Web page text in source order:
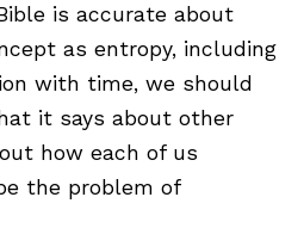
is accurate about
as entropy, including
with time, we should
it says about other
how each of us
the problem of